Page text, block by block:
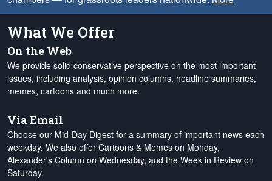
What We Offer
On the Web
We provide solid conservative perspective on the most important
issues, including analysis, opinion columns, headline summaries,
memes, cartoons and much more.
Via Email
Choose our Mid-Day Digest for a summary of important news each
weekday. We also offer Cartoons & Memes on Monday,
Alexander's Column on Wednesday, and the Week in Review on
Saturday.